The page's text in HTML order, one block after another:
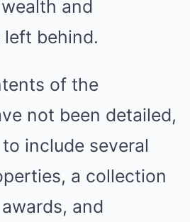
and
left behind.
of the
not been detailed,
include several
a collection
and